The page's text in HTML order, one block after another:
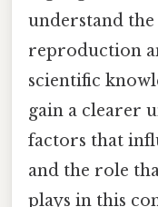
understand
reproduction
scientific
gain a clearer
factors that
and the role
plays in this